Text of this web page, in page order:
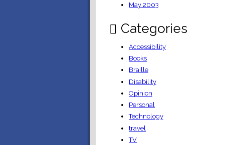
May 2003
Categories
Accessibility
Books
Braille
Disability
Opinion
Personal
Technology
travel
TV